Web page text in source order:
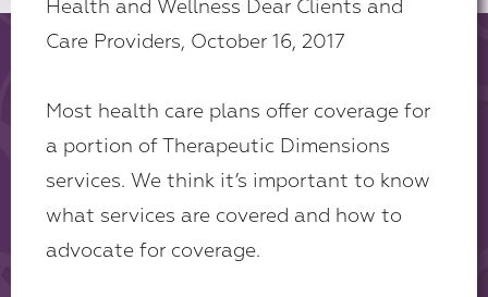
Health and Wellness Dear Clients and
Care Providers, October 16, 2017
Most health care plans offer coverage for
a portion of Therapeutic Dimensions
services. We think it’s important to know
what services are covered and how to
advocate for coverage.